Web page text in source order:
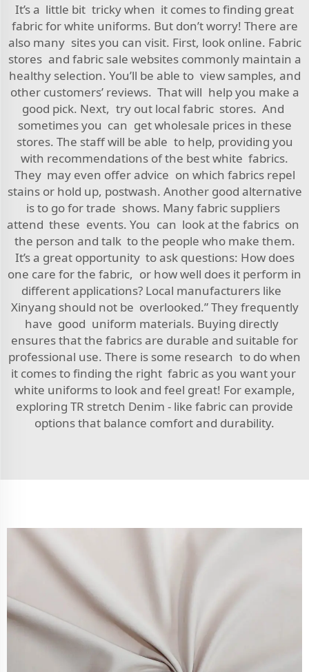
It’s a little bit tricky when it comes to finding great
fabric for white uniforms. But don’t worry! There are
also many sites you can visit. First, look online. Fabric
stores and fabric sale websites commonly maintain a
healthy selection. You’ll be able to view samples, and
other customers’ reviews. That will help you make a
good pick. Next, try out local fabric stores. And
sometimes you can get wholesale prices in these
stores. The staff will be able to help, providing you
with recommendations of the best white fabrics.
They may even offer advice on which fabrics repel
stains or hold up, postwash. Another good alternative
is to go for trade shows. Many fabric suppliers
attend these events. You can look at the fabrics on
the person and talk to the people who make them.
It’s a great opportunity to ask questions: How does
one care for the fabric, or how well does it perform in
different applications? Local manufacturers like
Xinyang should not be overlooked.” They frequently
have good uniform materials. Buying directly
ensures that the fabrics are durable and suitable for
professional use. There is some research to do when
it comes to finding the right fabric as you want your
white uniforms to look and feel great! For example,
exploring TR stretch Denim - like fabric can provide
options that balance comfort and durability.